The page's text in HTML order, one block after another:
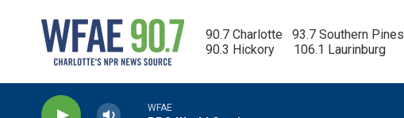
90.7 Charlotte   93.7 Southern Pines
90.3 Hickory      106.1 Laurinburg
WFAE